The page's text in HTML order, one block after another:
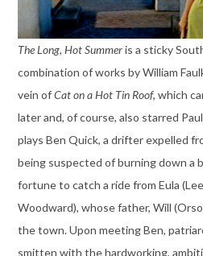
The Long, Hot Summeris a sticky
combination of works by William
vein ofCat on a Hot Tin Roof, which
later and, of course, also starred
plays Ben Quick, a drifter expelled
being suspected of burning down a
fortune to catch a ride from Eula
Woodward), whose father, Will
the town. Upon meeting Ben,
smitten with the hardworking,